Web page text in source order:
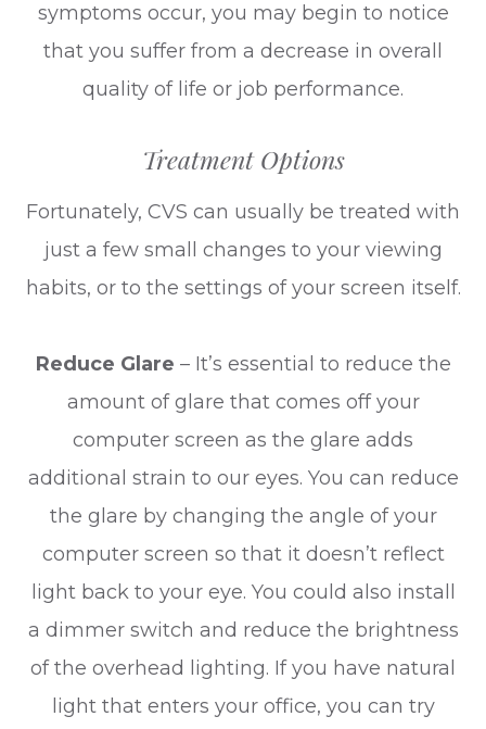
symptoms occur, you may begin to notice
that you suffer from a decrease in overall
quality of life or job performance.
Treatment Options
Fortunately, CVS can usually be treated with
just a few small changes to your viewing
habits, or to the settings of your screen itself.
Reduce Glare – It’s essential to reduce the
amount of glare that comes off your
computer screen as the glare adds
additional strain to our eyes. You can reduce
the glare by changing the angle of your
computer screen so that it doesn’t reflect
light back to your eye. You could also install
a dimmer switch and reduce the brightness
of the overhead lighting. If you have natural
light that enters your office, you can try